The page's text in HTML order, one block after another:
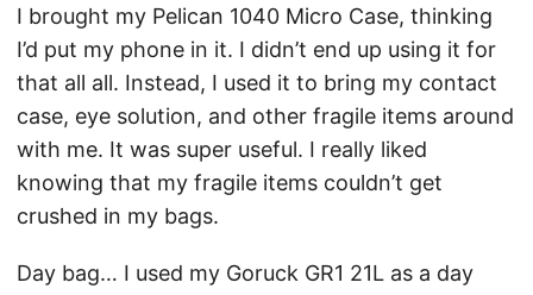
I brought my Pelican 1040 Micro Case, thinking
I’d put my phone in it. I didn’t end up using it for
that all all. Instead, I used it to bring my contact
case, eye solution, and other fragile items around
with me. It was super useful. I really liked
knowing that my fragile items couldn’t get
crushed in my bags.
Day bag… I used my Goruck GR1 21L as a day